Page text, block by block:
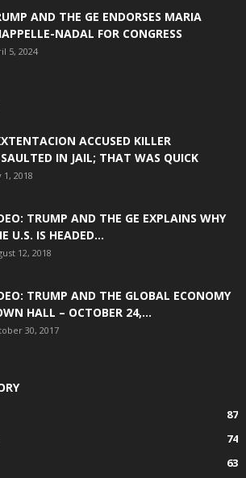
AND THE GE ENDORSES MARIA
NADAL FOR CONGRESS
5, 2024
ACCUSED KILLER
IN JAIL; THAT WAS QUICK
1, 2018
TRUMP AND THE GE EXPLAINS WHY
U.S. IS HEADED...
12, 2018
TRUMP AND THE GLOBAL ECONOMY
HALL – OCTOBER 24,...
30, 2017
87
74
63